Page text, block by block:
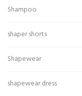
Shampoo
shaper shorts
Shapewear
shapewear dress